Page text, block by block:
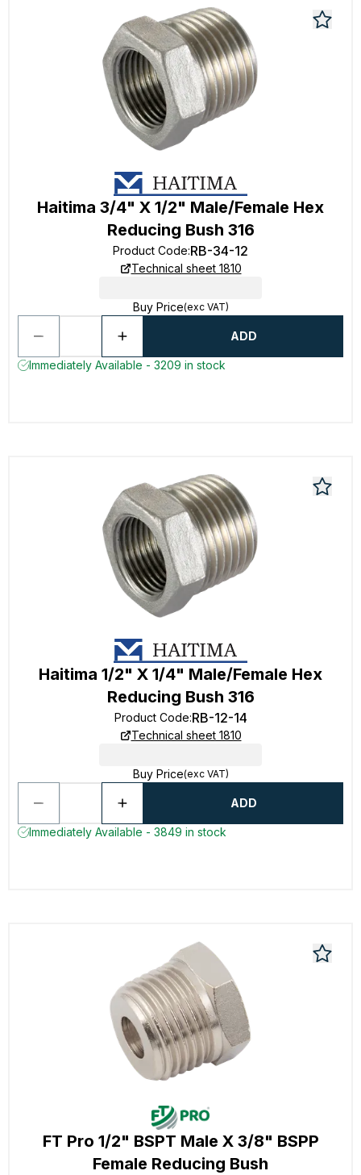
Haitima 3/4" X 1/2" Male/Female Hex
Reducing Bush 316
Product Code:RB-34-12
Technical sheet 1810
Buy Price(exc VAT)
ADD
Immediately Available - 3209 in stock
Haitima 1/2" X 1/4" Male/Female Hex
Reducing Bush 316
Product Code:RB-12-14
Technical sheet 1810
Buy Price(exc VAT)
ADD
Immediately Available - 3849 in stock
FT Pro 1/2" BSPT Male X 3/8" BSPP
Female Reducing Bush